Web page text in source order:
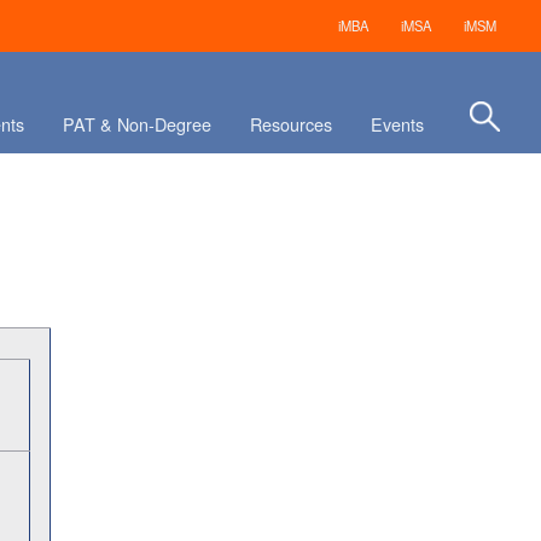
iMBA iMSA iMSM
PAT & Non-Degree Resources Events